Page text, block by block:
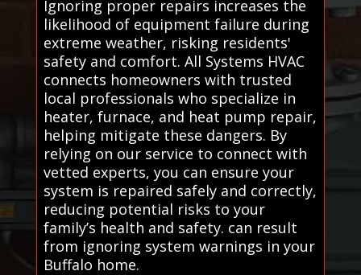
Ignoring proper repairs increases the
likelihood of equipment failure during
extreme weather, risking residents'
safety and comfort. All Systems HVAC
connects homeowners with trusted
local professionals who specialize in
heater, furnace, and heat pump repair,
helping mitigate these dangers. By
relying on our service to connect with
vetted experts, you can ensure your
system is repaired safely and correctly,
reducing potential risks to your
family’s health and safety. can result
from ignoring system warnings in your
Buffalo home.